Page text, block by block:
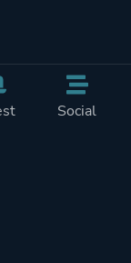
Social